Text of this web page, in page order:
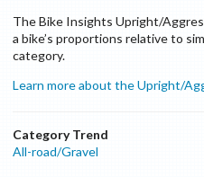
The Bike Insights Upright/
a bike’s proportions relative to
category.
Learn more about the Upright/
Category Trend
All-road/Gravel